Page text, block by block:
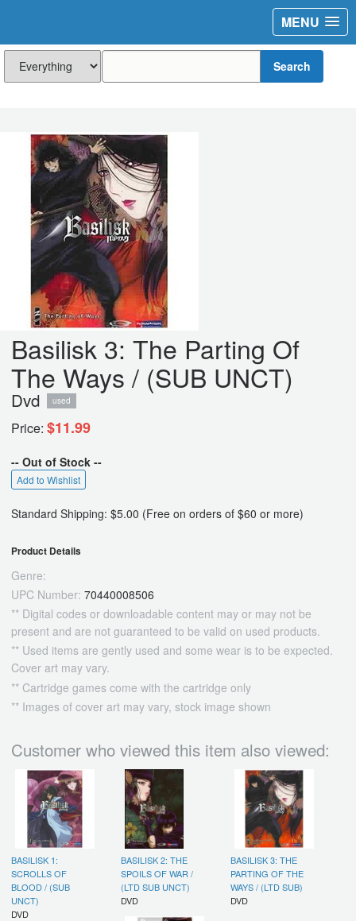
MENU
Search
Basilisk 3: The Parting Of
The Ways / (SUB UNCT)
Dvd used
Price: $11.99
-- Out of Stock --
Add to Wishlist
Standard Shipping: $5.00 (Free on orders of $60 or more)
Product Details
Genre:
UPC Number: 70440008506
** Digital codes or downloadable content may or may not be
present and are not guaranteed to be valid on used products.
** Used items are gently used and some wear is to be expected.
Cover art may vary.
** Cartridge games come with the cartridge only
** Images of cover art may vary, stock image shown
Customer who viewed this item also viewed:
BASILISK 1:
SCROLLS OF
BLOOD / (SUB
UNCT)
DVD
BASILISK 2: THE
SPOILS OF WAR /
(LTD SUB UNCT)
DVD
BASILISK 3: THE
PARTING OF THE
WAYS / (LTD SUB)
DVD